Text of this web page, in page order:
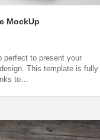
MockUp
perfect to present your
This template is fully
to…